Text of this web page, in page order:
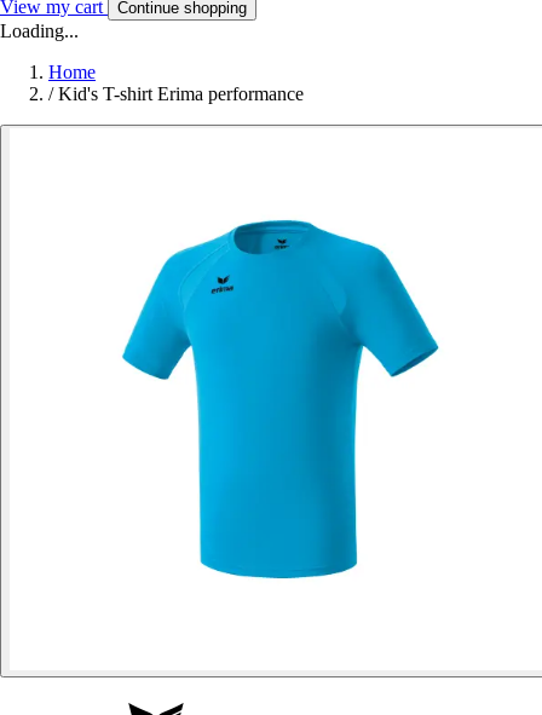
View my cart Continue shopping
Loading...
Home
/ Kid's T-shirt Erima performance